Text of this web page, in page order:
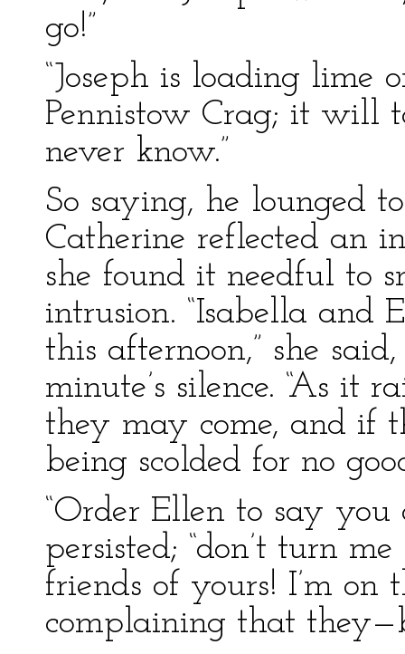
go!”
“Joseph is loading lime
Pennistow Crag; it will
never know.”
So saying, he lounged
Catherine reflected an
she found it needful to
intrusion. “Isabella and
this afternoon,” she
minute’s silence. “As it
they may come, and if
being scolded for no
“Order Ellen to say you
persisted; “don’t turn
friends of yours! I’m on
complaining that